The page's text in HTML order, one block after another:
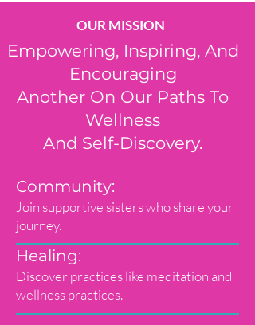
OUR MISSION
Empowering, Inspiring, And
Encouraging
Another On Our Paths To
Wellness
And Self-Discovery.
Community:
Join supportive sisters who share your
journey.
Healing:
Discover practices like meditation and
wellness practices.